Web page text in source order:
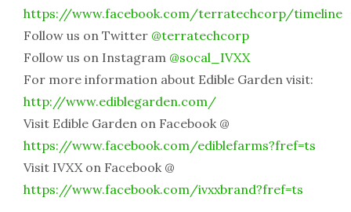
https://www.facebook.com/terratechcorp/timeline
Follow us on Twitter @terratechcorp
Follow us on Instagram @socal_IVXX
For more information about Edible Garden visit:
http://www.ediblegarden.com/
Visit Edible Garden on Facebook @
https://www.facebook.com/ediblefarms?fref=ts
Visit IVXX on Facebook @
https://www.facebook.com/ivxxbrand?fref=ts